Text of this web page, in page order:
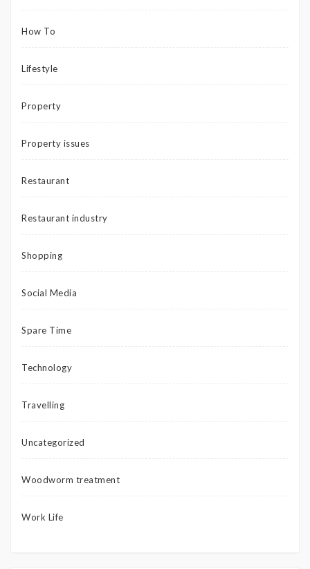
How To
Lifestyle
Property
Property issues
Restaurant
Restaurant industry
Shopping
Social Media
Spare Time
Technology
Travelling
Uncategorized
Woodworm treatment
Work Life